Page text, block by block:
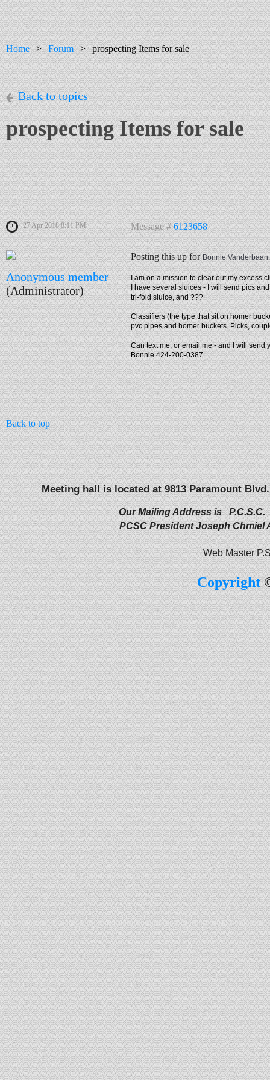
Home Forum prospecting Items for sale
Back to topics
prospecting Items for sale
27 Apr 2018 8:11 PM Message #6123658
Anonymous member
(Administrator)
Posting this up forBonnie Vanderbaan:
I am on a mission to clear out my excess
I have several sluices - I will send pics
tri-fold sluice, and ???
Classifiers (the type that sit on homer
pvc pipes and homer buckets. Picks,
Can text me, or email me - and I will send
Bonnie 424-200-0387
Back to top
Meeting hall is located at 9813 Paramount
Our Mailing Address is P.C.S.C.
PCSC President Joseph
Web Master
Copyright